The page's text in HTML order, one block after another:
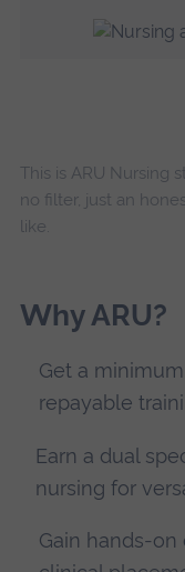
This is ARU Nursing
no filter, just an
like.
Why ARU?
Get a
repayable
Earn a dual
nursing for
Gain hands-